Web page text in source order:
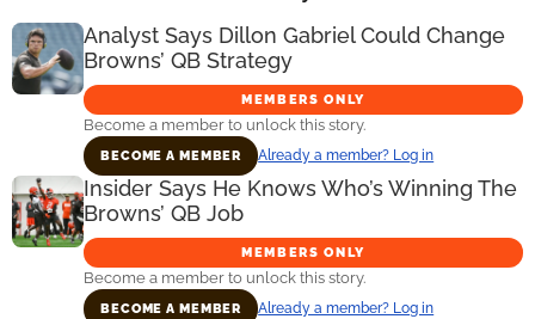
Analyst Says Dillon Gabriel Could Change
Browns’ QB Strategy
MEMBERS ONLY
Become a member to unlock this story.
BECOME A MEMBER Already a member? Log in
Insider Says He Knows Who’s Winning The
Browns’ QB Job
MEMBERS ONLY
Become a member to unlock this story.
BECOME A MEMBER Already a member? Log in